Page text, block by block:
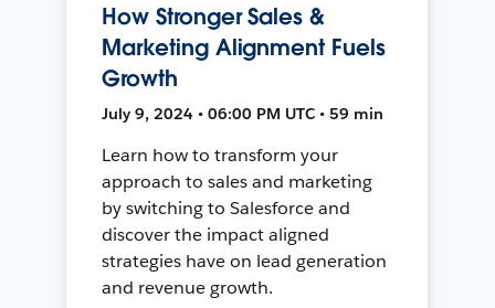
How Stronger Sales &
Marketing Alignment Fuels
Growth
July 9, 2024 • 06:00 PM UTC • 59 min
Learn how to transform your
approach to sales and marketing
by switching to Salesforce and
discover the impact aligned
strategies have on lead generation
and revenue growth.